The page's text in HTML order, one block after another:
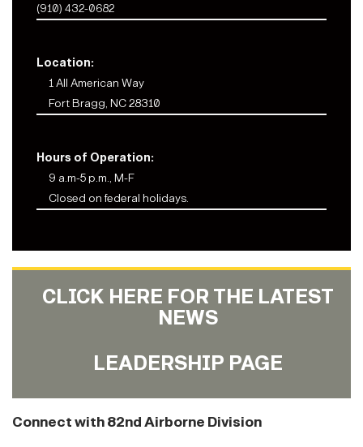
(910) 432-0682
Location:
1 All American Way
Fort Bragg, NC 28310
Hours of Operation:
9 a.m-5 p.m., M-F
Closed on federal holidays.
CLICK HERE FOR THE LATEST
NEWS
LEADERSHIP PAGE
Connect with 82nd Airborne Division